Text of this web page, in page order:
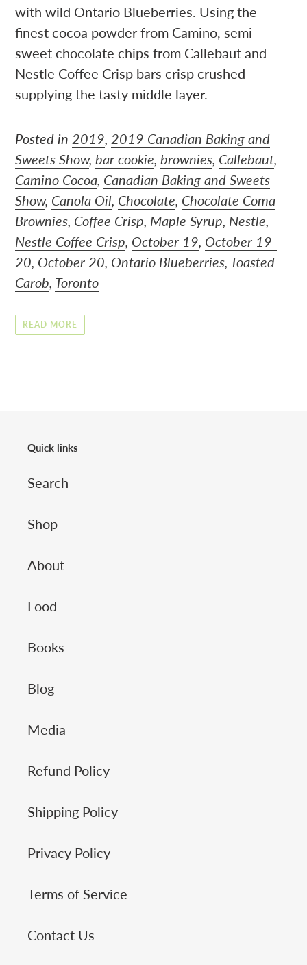
with wild Ontario Blueberries. Using the
finest cocoa powder from Camino, semi-
sweet chocolate chips from Callebaut and
Nestle Coffee Crisp bars crisp crushed
supplying the tasty middle layer.
Posted in 2019 2019 Canadian Baking and
Sweets Show, bar cookie brownies Callebaut
Camino Cocoa Canadian Baking and Sweets
Show, Canola Oil Chocolate Chocolate Coma
Brownies Coffee Crisp Maple Syrup Nestle
Nestle Coffee Crisp October 19 October 19-
20 October 20 Ontario Blueberries Toasted
Carob Toronto
READ MORE
Quick links
Search
Shop
About
Food
Books
Blog
Media
Refund Policy
Shipping Policy
Privacy Policy
Terms of Service
Contact Us